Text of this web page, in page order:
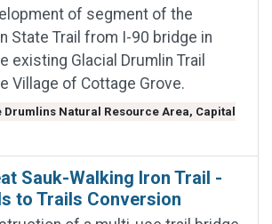
of segment of the
State Trail from I-90 bridge in
existing Glacial Drumlin Trail
Village of Cottage Grove.
Drumlins Natural Resource Area, Capital
Sauk-Walking Iron Trail -
to Trails Conversion